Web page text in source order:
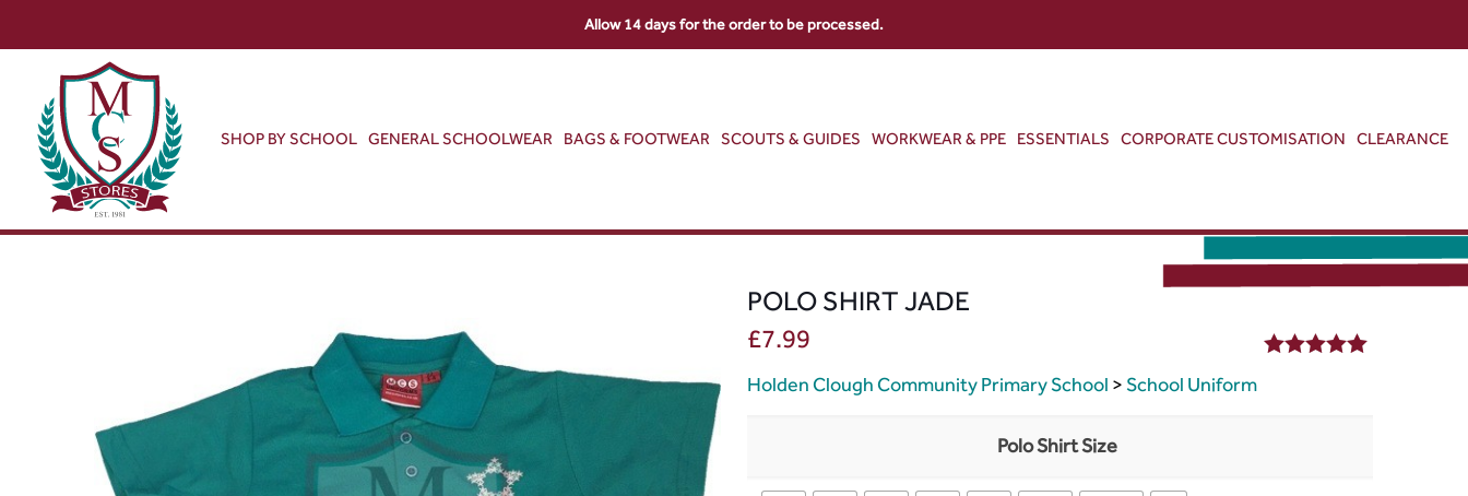
SHOP BY SCHOOL GENERAL SCHOOLWEAR BAGS & FOOTWEAR SCOUTS & GUIDES WORKWEAR & PPE ESSENTIALS CORPORATE CUSTOMISATION CLEARANCE
POLO SHIRT JADE
£7.99
Holden Clough Community Primary School >School Uniform
Polo Shirt Size
Allow 14 days for the order to be processed.